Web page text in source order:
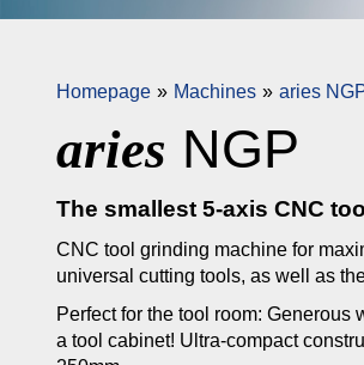
Homepage Machines aries
aries NGP
The smallest 5-axis CNC
CNC tool grinding machine for
universal cutting tools, as well as
Perfect for the tool room:
a tool cabinet! Ultra-compact